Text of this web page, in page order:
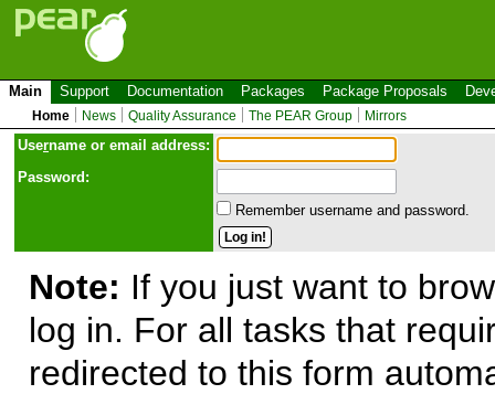
Main Support Documentation Packages Package Proposals
Home News Quality Assurance The PEAR Group Mirrors
Username or email address:
Password:
Remember username and password.
Note: If you just want to
log in. For all tasks that
redirected to this form